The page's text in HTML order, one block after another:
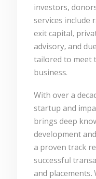
investors,
services include
exit capital,
advisory, and
tailored to meet
business.
With over a
startup and
brings deep
development
a proven track
successful
and